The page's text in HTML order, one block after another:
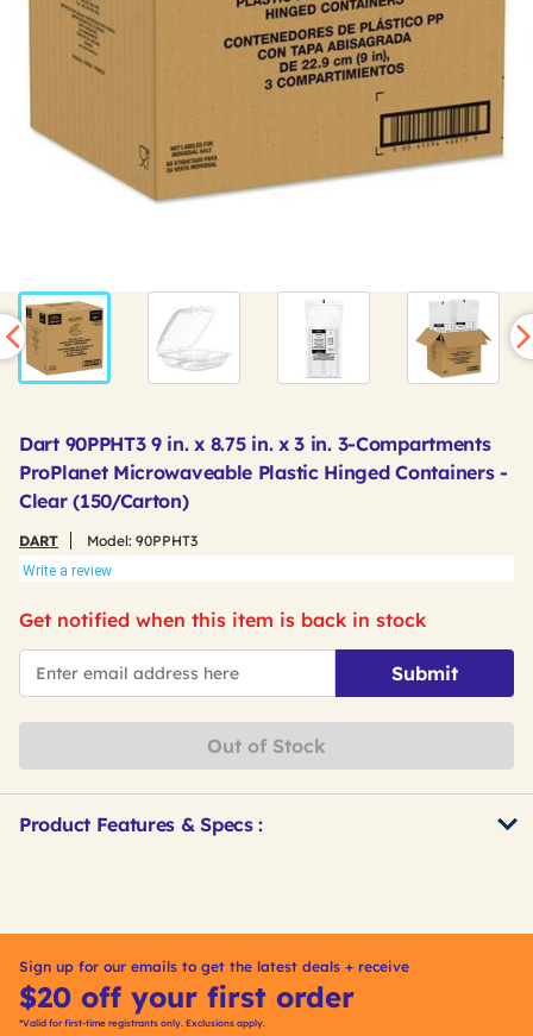
Dart 90PPHT3 9 in. x 8.75 in. x 3 in. 3-Compartments
ProPlanet Microwaveable Plastic Hinged Containers -
Clear (150/Carton)
DART Model: 90PPHT3
Write a review
Get notified when this item is back in stock
*Email
Submit
Out of Stock
Product Features & Specs :
Sign up for our emails to get the latest deals + receive
$20 off your first order
*Valid for first-time registrants only. Exclusions apply.